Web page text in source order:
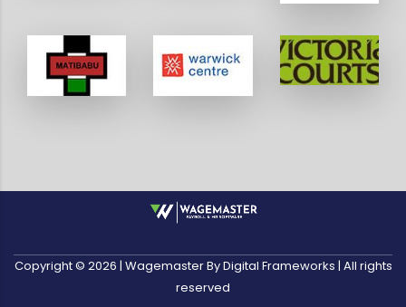
Copyright © 2026 | Wagemaster By Digital Frameworks | All rights
reserved